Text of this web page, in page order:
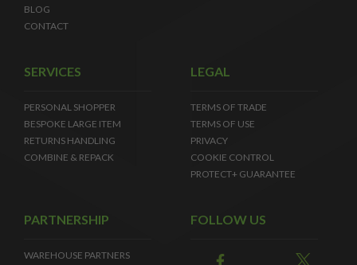
BLOG
CONTACT
SERVICES
PERSONAL SHOPPER
BESPOKE LARGE ITEM
RETURNS HANDLING
COMBINE & REPACK
LEGAL
TERMS OF TRADE
TERMS OF USE
PRIVACY
COOKIE CONTROL
PROTECT+ GUARANTEE
PARTNERSHIP
WAREHOUSE PARTNERS
FOLLOW US